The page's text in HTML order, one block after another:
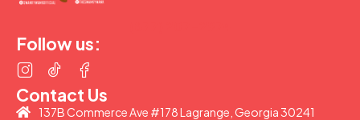
Follow us:
Contact Us
137B Commerce Ave #178 Lagrange, Georgia 30241